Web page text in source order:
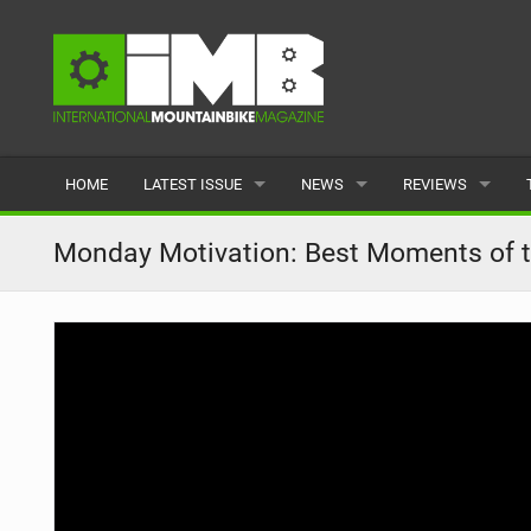
HOME LATEST ISSUE
ISSUE 77
ARTICLES
NEWS
LATEST
FEATURES
REVIEWS
CLOTHING
Monday Motivation: Best Moments of